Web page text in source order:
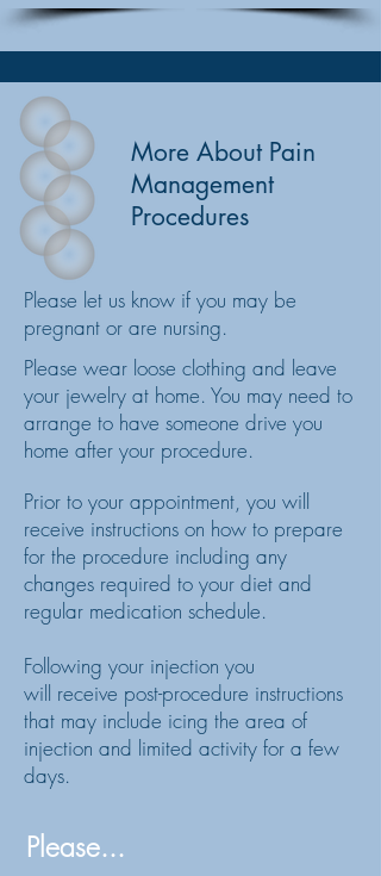
More About Pain
Management
Procedures
Please let us know if you may be
pregnant or are nursing.
Please wear loose clothing and leave
your jewelry at home. You may need to
arrange to have someone drive you
home after your procedure.
Prior to your appointment, you will
receive instructions on how to prepare
for the procedure including any
changes required to your diet and
regular medication schedule.
Following your injection you
will receive post-procedure instructions
that may include icing the area of
injection and limited activity for a few
days.
Please...